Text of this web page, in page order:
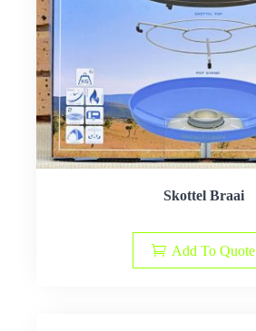
Skottel Braai
Add To Quote